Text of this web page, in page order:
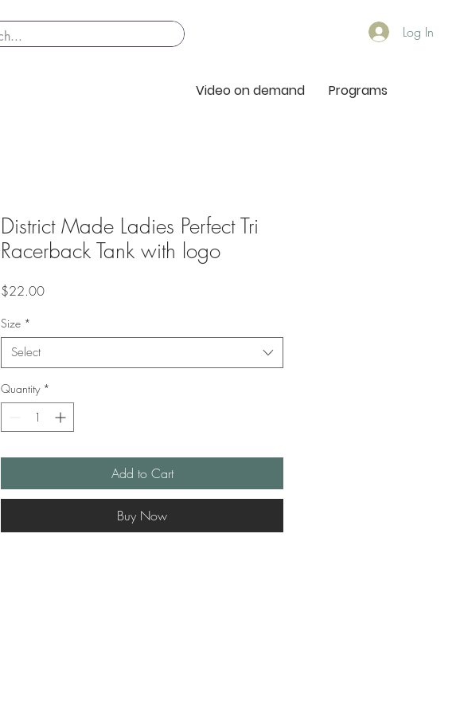
Log In
Video on demand Programs
District Made Ladies Perfect Tri
Racerback Tank with logo
$22.00Price
Size *
Select
Quantity *
Add to Cart
Buy Now